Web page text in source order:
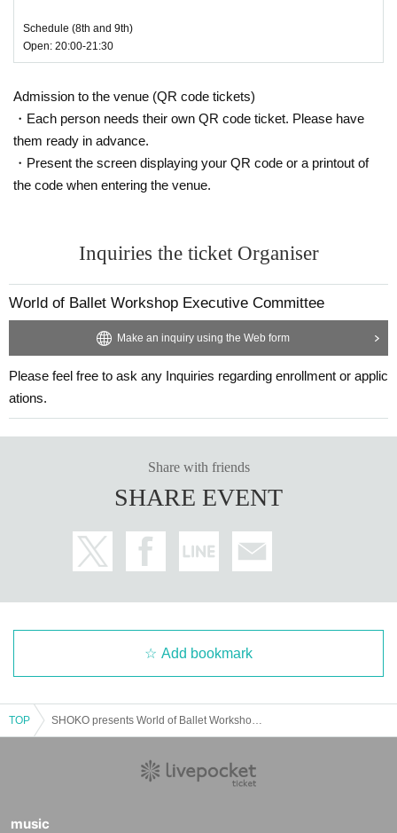
Schedule (8th and 9th)
Open: 20:00-21:30
Admission to the venue (QR code tickets)
・Each person needs their own QR code ticket. Please have
them ready in advance.
・Present the screen displaying your QR code or a printout of
the code when entering the venue.
Inquiries the ticket Organiser
World of Ballet Workshop Executive Committee
Make an inquiry using the Web form
Please feel free to ask any Inquiries regarding enrollment or applic
ations.
Share with friends
SHARE EVENT
Add bookmark
TOP
music